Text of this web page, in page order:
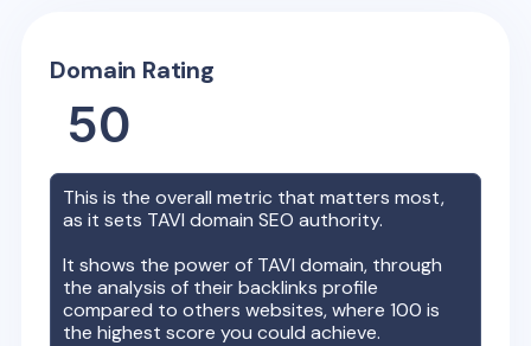
Domain Rating
50
This is the overall metric that matters most,
as it sets TAVI domain SEO authority.
It shows the power of TAVI domain, through
the analysis of their backlinks profile
compared to others websites, where 100 is
the highest score you could achieve.